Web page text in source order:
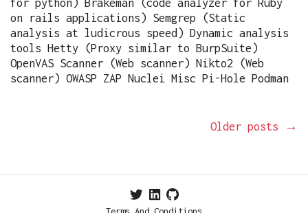
for python) Brakeman (code analyzer for Ruby
on rails applications) Semgrep (Static
analysis at ludicrous speed) Dynamic analysis
tools Hetty (Proxy similar to BurpSuite)
OpenVAS Scanner (Web scanner) Nikto2 (Web
scanner) OWASP ZAP Nuclei Misc Pi-Hole Podman
Older posts →